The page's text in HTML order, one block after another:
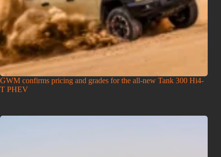
GWM confirms pricing and grades for the all-new Tank 300 Hi4-
T PHEV